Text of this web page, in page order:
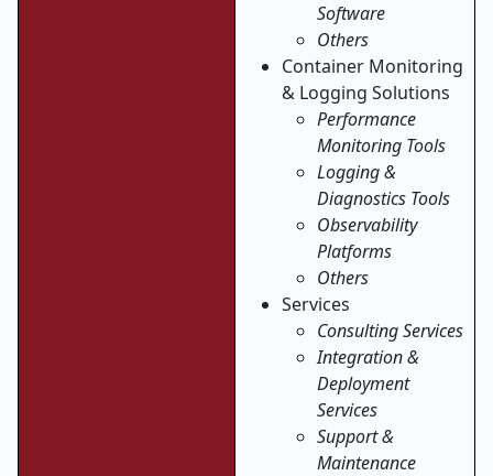
Software
Others
Container Monitoring
& Logging Solutions
Performance
Monitoring Tools
Logging &
Diagnostics Tools
Observability
Platforms
Others
Services
Consulting Services
Integration &
Deployment
Services
Support &
Maintenance